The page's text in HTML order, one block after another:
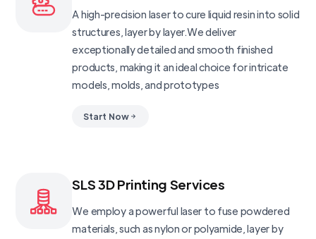
A high-precision laser to cure liquid resin into solid
structures, layer by layer.We deliver
exceptionally detailed and smooth finished
products, making it an ideal choice for intricate
models, molds, and prototypes
Start Now
SLS 3D Printing Services
We employ a powerful laser to fuse powdered
materials, such as nylon or polyamide, layer by